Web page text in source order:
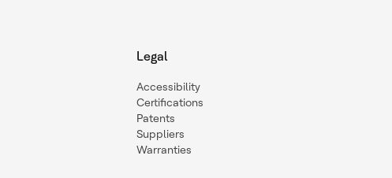
Legal
Accessibility
Certifications
Patents
Suppliers
Warranties